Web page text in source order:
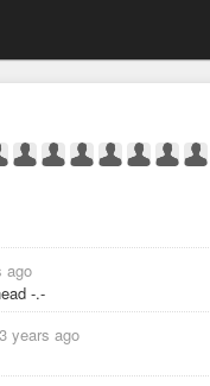
ago
-.-
years ago